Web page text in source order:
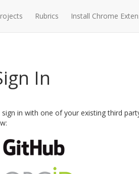
Rubrics Install Chrome
In
sign in with one of your existing third